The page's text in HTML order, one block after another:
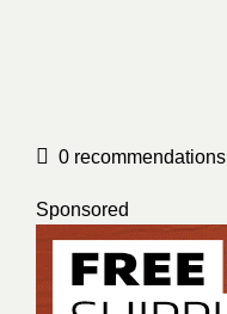
0 recommendations
Sponsored